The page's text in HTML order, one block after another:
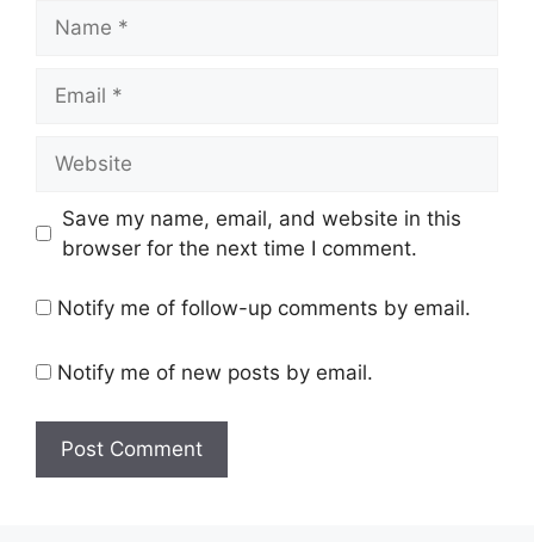
Save my name, email, and website in this
browser for the next time I comment.
Notify me of follow-up comments by email.
Notify me of new posts by email.